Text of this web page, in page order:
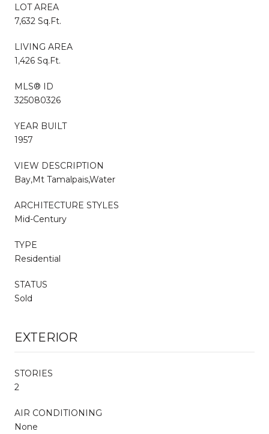
LOT AREA
7,632 Sq.Ft.
LIVING AREA
1,426 Sq.Ft.
MLS® ID
325080326
YEAR BUILT
1957
VIEW DESCRIPTION
Bay,Mt Tamalpais,Water
ARCHITECTURE STYLES
Mid-Century
TYPE
Residential
STATUS
Sold
EXTERIOR
STORIES
2
AIR CONDITIONING
None